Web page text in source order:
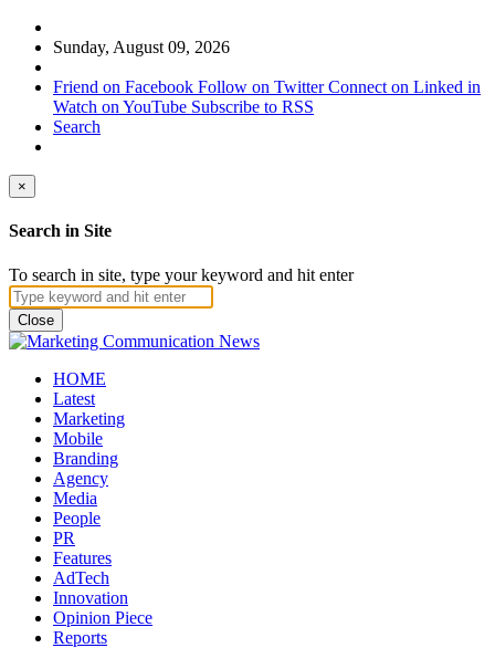
Sunday, August 09, 2026
Friend on Facebook Follow on Twitter Connect on Linked in
Watch on YouTube Subscribe to RSS
Search
×
Search in Site
To search in site, type your keyword and hit enter
Close
HOME
Latest
Marketing
Mobile
Branding
Agency
Media
People
PR
Features
AdTech
Innovation
Opinion Piece
Reports